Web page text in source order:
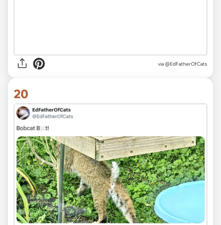
via @EdFatherOfCats
20